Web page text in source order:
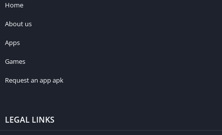
Home
About us
Apps
Games
Request an app apk
LEGAL LINKS